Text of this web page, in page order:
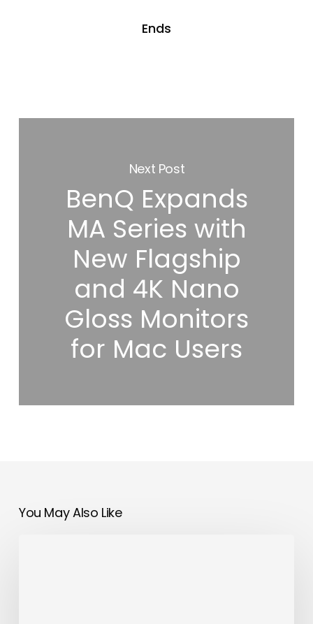
Ends
Next Post
BenQ Expands
MA Series with
New Flagship
and 4K Nano
Gloss Monitors
for Mac Users
You May Also Like